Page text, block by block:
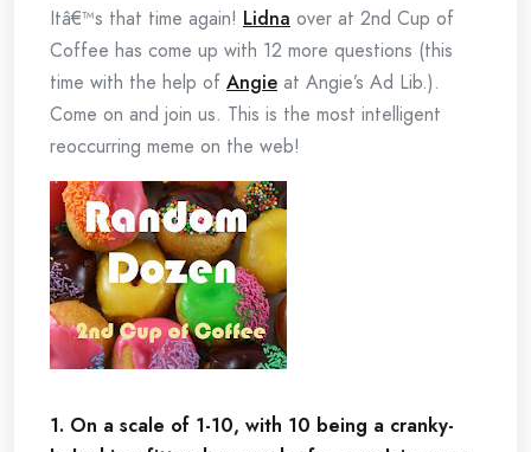
Itâ€™s that time again! Lidna over at 2nd Cup of
Coffee has come up with 12 more questions (this
time with the help of Angie at Angie’s Ad Lib.).
Come on and join us. This is the most intelligent
reoccurring meme on the web!
1. On a scale of 1-10, with 10 being a cranky-